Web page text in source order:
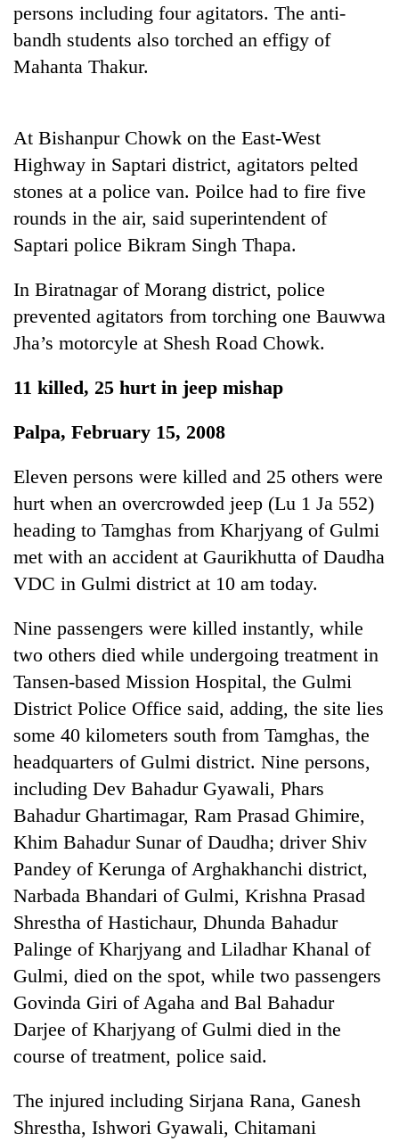
Bahadur
'Yukta'
Gurung
high-
altitude
appeal
grows
beyond
annual
Monsoon
eases,
heavy
rain
shrinks
to
parts
of
Bagmati
Taxing
wasting
opportunity:
Nepal
should
households
switching
energy
persons including four agitators. The anti-
bandh students also torched an effigy of
Mahanta Thakur.
At Bishanpur Chowk on the East-West
Highway in Saptari district, agitators pelted
stones at a police van. Poilce had to fire five
rounds in the air, said superintendent of
Saptari police Bikram Singh Thapa.
In Biratnagar of Morang district, police
prevented agitators from torching one Bauwwa
Jha’s motorcyle at Shesh Road Chowk.
11 killed, 25 hurt in jeep mishap
Palpa, February 15, 2008
Eleven persons were killed and 25 others were
hurt when an overcrowded jeep (Lu 1 Ja 552)
heading to Tamghas from Kharjyang of Gulmi
met with an accident at Gaurikhutta of Daudha
VDC in Gulmi district at 10 am today.
Nine passengers were killed instantly, while
two others died while undergoing treatment in
Tansen-based Mission Hospital, the Gulmi
District Police Office said, adding, the site lies
some 40 kilometers south from Tamghas, the
headquarters of Gulmi district. Nine persons,
including Dev Bahadur Gyawali, Phars
Bahadur Ghartimagar, Ram Prasad Ghimire,
Khim Bahadur Sunar of Daudha; driver Shiv
Pandey of Kerunga of Arghakhanchi district,
Narbada Bhandari of Gulmi, Krishna Prasad
Shrestha of Hastichaur, Dhunda Bahadur
Palinge of Kharjyang and Liladhar Khanal of
Gulmi, died on the spot, while two passengers
Govinda Giri of Agaha and Bal Bahadur
Darjee of Kharjyang of Gulmi died in the
course of treatment, police said.
The injured including Sirjana Rana, Ganesh
Shrestha, Ishwori Gyawali, Chitamani